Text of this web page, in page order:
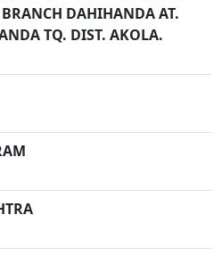
DAHIHANDA AT.
TQ. DIST. AKOLA.